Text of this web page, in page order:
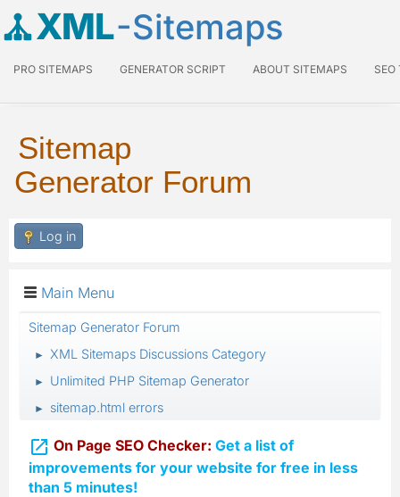
XML-Sitemaps
PRO SITEMAPS GENERATOR SCRIPT ABOUT SITEMAPS SEO
Sitemap
Generator Forum
Log in
Main Menu
Sitemap Generator Forum
► XML Sitemaps Discussions Category
► Unlimited PHP Sitemap Generator
► sitemap.html errors
 On Page SEO Checker: Get a list of
improvements for your website for free in less
than 5 minutes!